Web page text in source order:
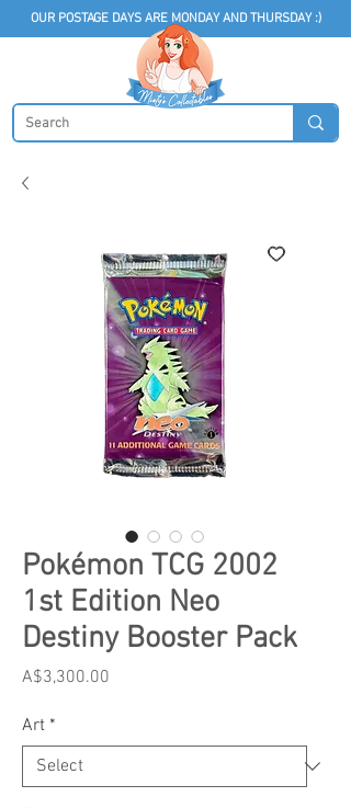
OUR POSTAGE DAYS ARE MONDAY AND THURSDAY :)
Pokémon TCG 2002
1st Edition Neo
Destiny Booster Pack
A$3,300.00
Art *